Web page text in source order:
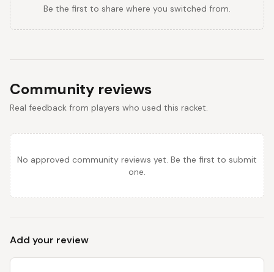
Be the first to share where you switched from.
Community reviews
Real feedback from players who used this racket.
No approved community reviews yet. Be the first to submit
one.
Add your review